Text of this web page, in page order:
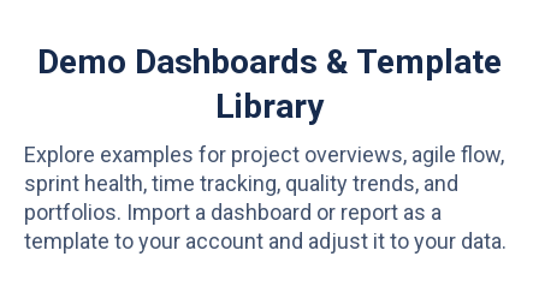
Demo Dashboards & Template
Library
Explore examples for project overviews, agile flow,
sprint health, time tracking, quality trends, and
portfolios. Import a dashboard or report as a
template to your account and adjust it to your data.